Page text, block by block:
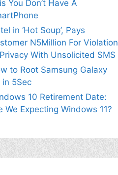
You Don’t Have A
in ‘Hot Soup’, Pays
N5Million For Violation
With Unsolicited SMS
to Root Samsung Galaxy
in 5Sec
10 Retirement Date:
We Expecting Windows 11?